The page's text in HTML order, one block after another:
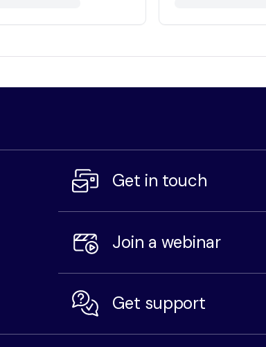
Get in touch
Join a webinar
Get support